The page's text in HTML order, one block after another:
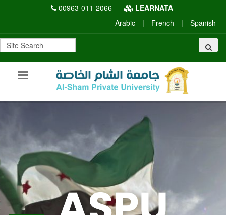
00963-011-2066
LEARNATA
Arabic
| French | Spanish